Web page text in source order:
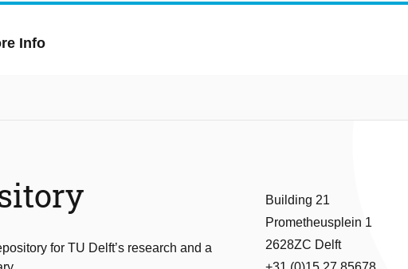
Info
for TU Delft’s research and a
Building 21
Prometheusplein 1
2628ZC Delft